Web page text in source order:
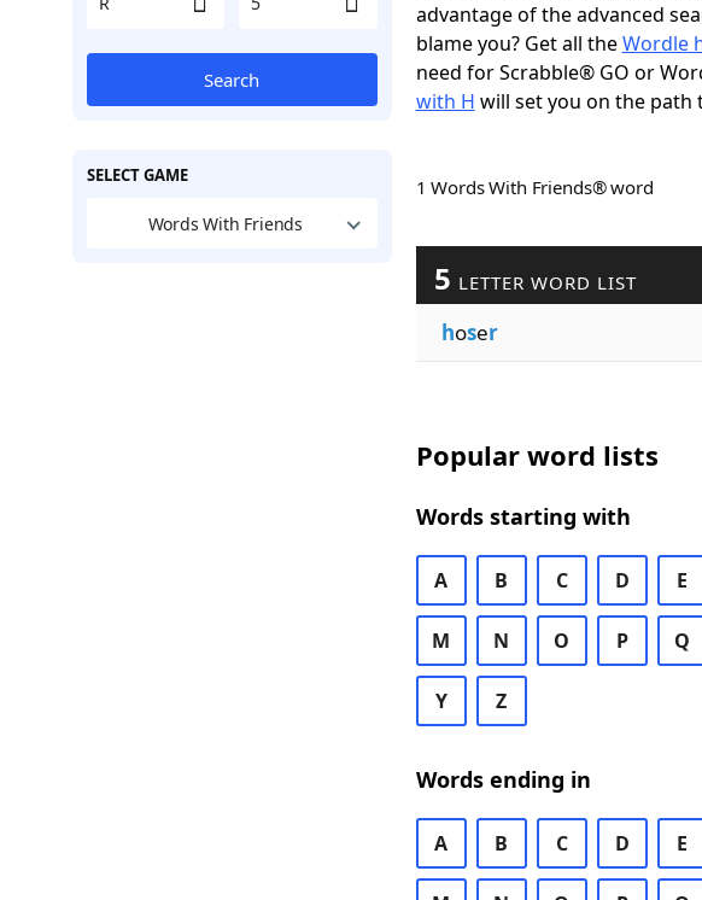
Search
SELECT GAME
Words With Friends
advantage of the advanced
blame you? Get all theWordle
need for Scrabble® GO or
with H will set you on the path
1 Words With Friends® word
5 LETTER WORD LIST
hoser
Popular word lists
Words starting with
A B C D E
M N O P Q
Y Z
Words ending in
A B C D E